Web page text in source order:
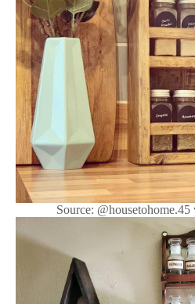
Source: @housetohome.45